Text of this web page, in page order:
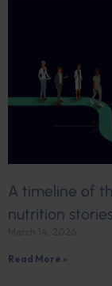
A timeline of
nutrition
Read More »